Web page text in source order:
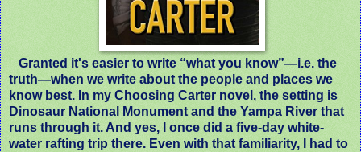
Granted it's easier to write “what you know”—i.e. the
truth—when we write about the people and places we
know best. In my Choosing Carter novel, the setting is
Dinosaur National Monument and the Yampa River that
runs through it. And yes, I once did a five-day white-
water rafting trip there. Even with that familiarity, I had to